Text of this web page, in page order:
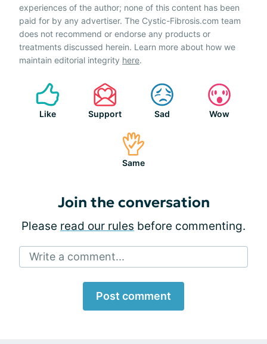
experiences of the author; none of this content has been
paid for by any advertiser. The Cystic-Fibrosis.com team
does not recommend or endorse any products or
treatments discussed herein. Learn more about how we
maintain editorial integrity here.
Like Support Sad Wow
Same
Join the conversation
Please read our rules before commenting.
Write a comment...
Post comment